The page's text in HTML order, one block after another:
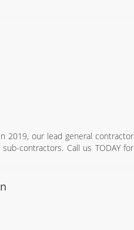
2019, our lead general contractor
contractors. Call us TODAY for